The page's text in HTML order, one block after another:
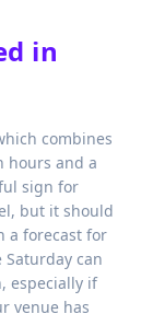
in
combines
hours and a
sign for
but it should
a forecast for
can
especially if
venue has